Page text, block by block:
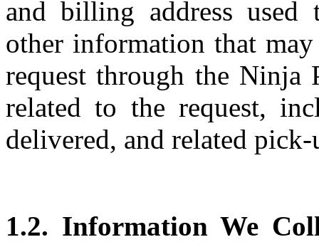
and billing address used
other information that
request through the Ninja
related to the request,
delivered, and related
1.2. Information We